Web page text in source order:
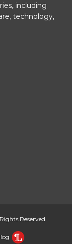
including
technology,
Reserved.